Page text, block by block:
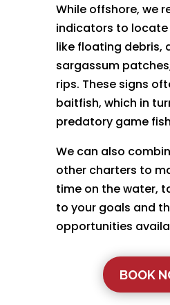
While offshore, we
indicators to
like floating debris,
sargassum
rips. These signs
baitfish, which in
predatory game
We can also
other charters to
time on the water,
to your goals and
opportunities
BOOK